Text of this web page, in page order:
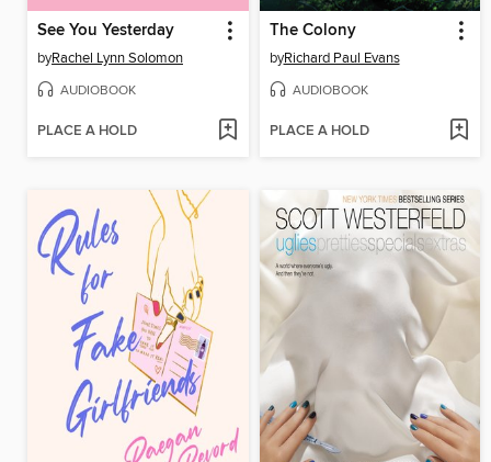
See You Yesterday
byRachel Lynn Solomon
AUDIOBOOK
PLACE A HOLD
The Colony
byRichard Paul Evans
AUDIOBOOK
PLACE A HOLD